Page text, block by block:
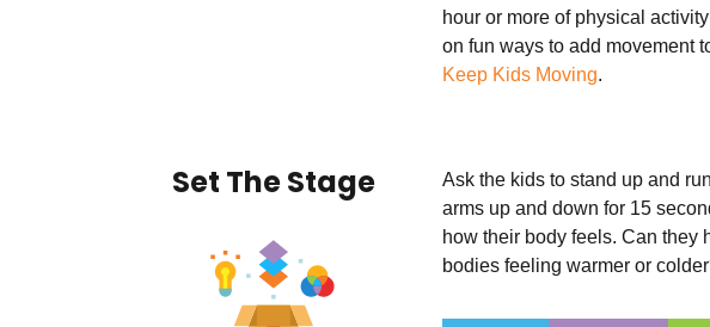
hour or more of physical
on fun ways to add movement
Keep Kids Moving.
Set The Stage
Ask the kids to stand up and
arms up and down for 15
how their body feels. Can they
bodies feeling warmer or